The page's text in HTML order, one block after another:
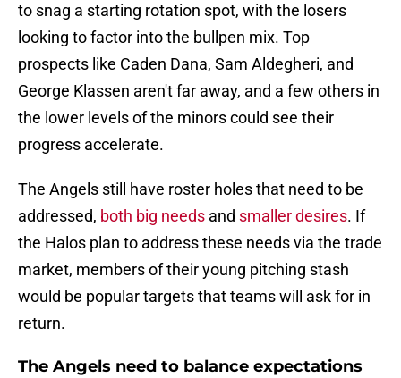
to snag a starting rotation spot, with the losers
looking to factor into the bullpen mix. Top
prospects like Caden Dana, Sam Aldegheri, and
George Klassen aren't far away, and a few others in
the lower levels of the minors could see their
progress accelerate.
The Angels still have roster holes that need to be
addressed, both big needs and smaller desires. If
the Halos plan to address these needs via the trade
market, members of their young pitching stash
would be popular targets that teams will ask for in
return.
The Angels need to balance expectations